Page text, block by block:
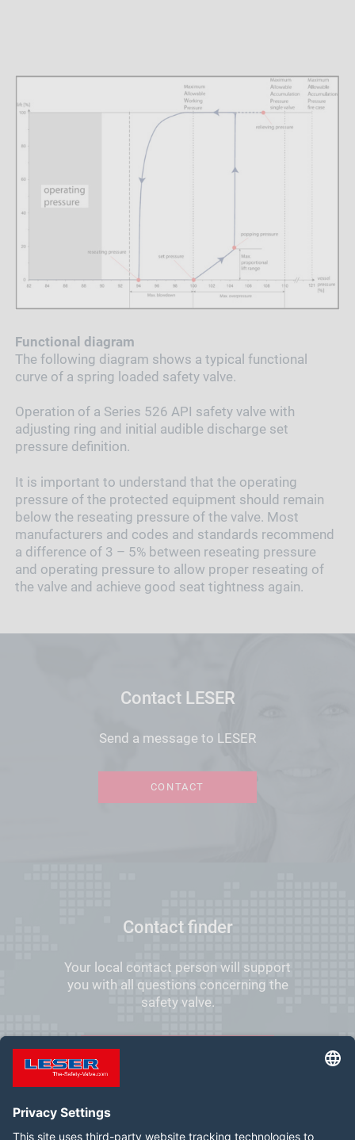
Functional diagram
The following diagram shows a typical functional
curve of a spring loaded safety valve.
Operation of a Series 526 API safety valve with
adjusting ring and initial audible discharge set
pressure definition.
It is important to understand that the operating
pressure of the protected equipment should remain
below the reseating pressure of the valve. Most
manufacturers and codes and standards recommend
a difference of 3 – 5% between reseating pressure
and operating pressure to allow proper reseating of
the valve and achieve good seat tightness again.
Contact LESER
Send a message to LESER
CONTACT
Contact finder
Your local contact person will support
you with all questions concerning the
safety valve.
FIND YOUR LOCAL CONTACT